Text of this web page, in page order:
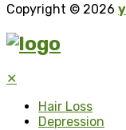
Copyright © 2026
✕
Hair Loss
Depression